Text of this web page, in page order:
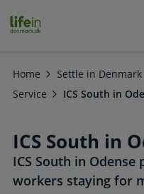
lifeindenmark.dk
Home Settle in Denmark
Service
ICS South in
ICS South in
ICS South in
workers staying for